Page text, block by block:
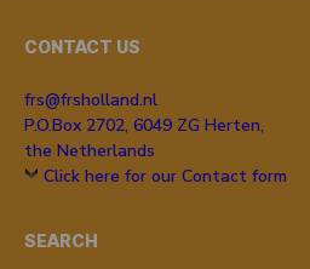
CONTACT US
frs@frsholland.nl
P.O.Box 2702, 6049 ZG Herten,
the Netherlands
Click here for our Contact form
SEARCH